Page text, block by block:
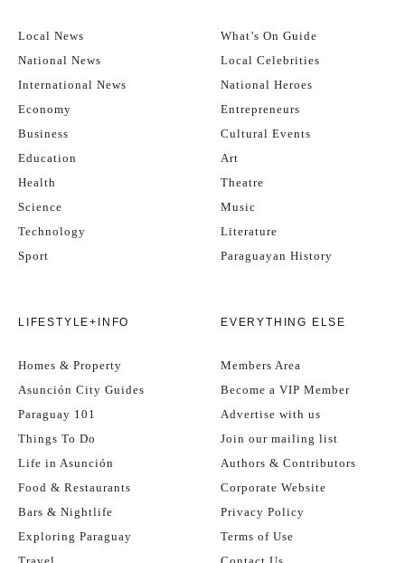
Local News
National News
International News
Economy
Business
Education
Health
Science
Technology
Sport
What’s On Guide
Local Celebrities
National Heroes
Entrepreneurs
Cultural Events
Art
Theatre
Music
Literature
Paraguayan History
LIFESTYLE+INFO
Homes & Property
Asunción City Guides
Paraguay 101
Things To Do
Life in Asunción
Food & Restaurants
Bars & Nightlife
Exploring Paraguay
EVERYTHING ELSE
Members Area
Become a VIP Member
Advertise with us
Join our mailing list
Authors & Contributors
Corporate Website
Privacy Policy
Terms of Use